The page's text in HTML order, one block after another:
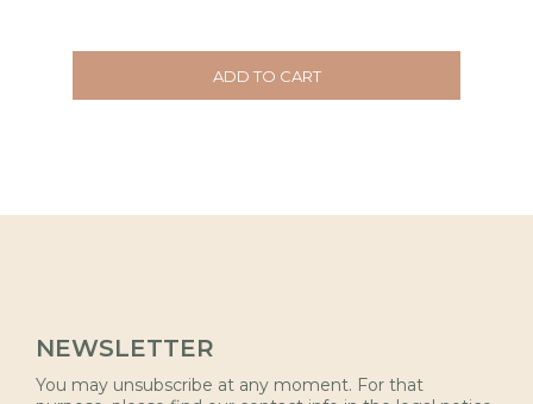
ADD TO CART
NEWSLETTER
You may unsubscribe at any moment. For that